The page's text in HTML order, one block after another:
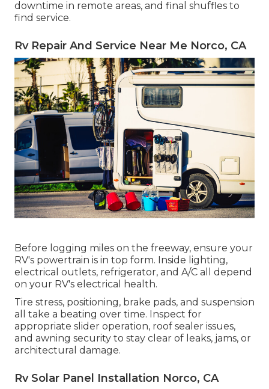
downtime in remote areas, and final shuffles to
find service.
Rv Repair And Service Near Me Norco, CA
Before logging miles on the freeway, ensure your
RV's powertrain is in top form. Inside lighting,
electrical outlets, refrigerator, and A/C all depend
on your RV's electrical health.
Tire stress, positioning, brake pads, and suspension
all take a beating over time. Inspect for
appropriate slider operation, roof sealer issues,
and awning security to stay clear of leaks, jams, or
architectural damage.
Rv Solar Panel Installation Norco, CA